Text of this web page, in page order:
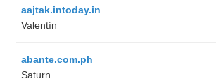
aajtak.intoday.in
Valentín
abante.com.ph
Saturn